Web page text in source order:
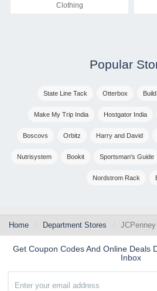
Clothing
Popular
State Line Tack Otterbox
Make My Trip India Hostgator India
Boscovs Orbitz Harry and David
Nutrisystem Bookit Sportsman's Guide
Nordstrom Rack
Home Department Stores
Get Coupon Codes And Online Deals
Inbox